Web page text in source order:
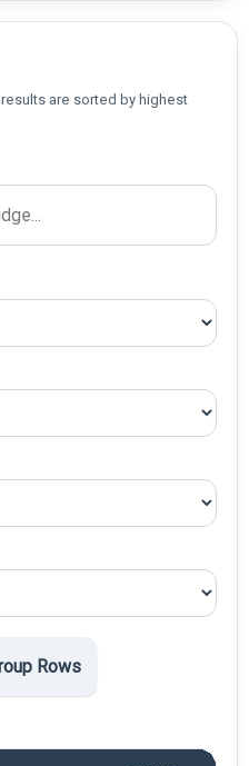
are sorted by highest
Rows